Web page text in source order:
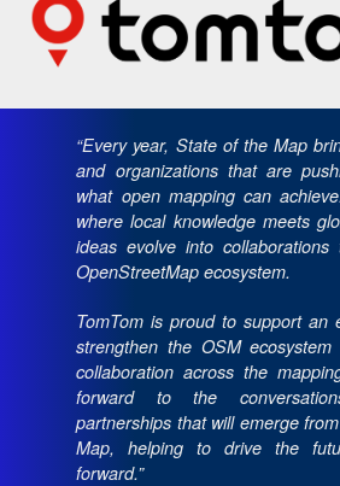
“Every year, State of the Map
and organizations that are
what open mapping can
where local knowledge meets
ideas evolve into
OpenStreetMap ecosystem.
TomTom is proud to support an
strengthen the OSM
collaboration across the
forward to the
partnerships that will emerge
Map, helping to drive the
forward.”